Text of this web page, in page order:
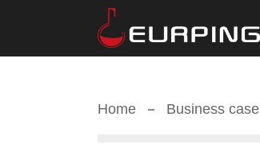
Home Business case